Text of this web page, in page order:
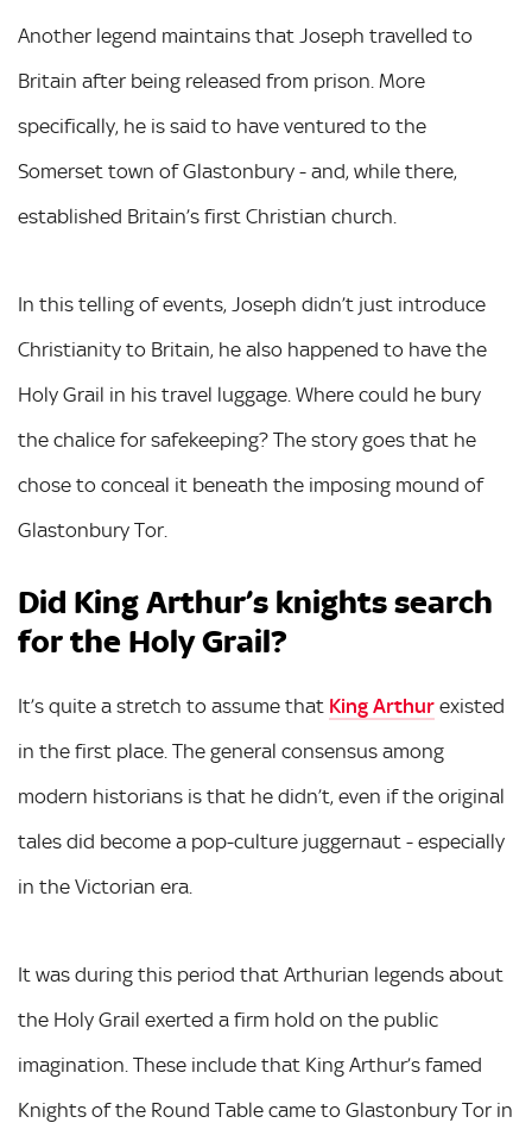
Another legend maintains that Joseph travelled to
Britain after being released from prison. More
specifically, he is said to have ventured to the
Somerset town of Glastonbury - and, while there,
established Britain’s first Christian church.
In this telling of events, Joseph didn’t just introduce
Christianity to Britain, he also happened to have the
Holy Grail in his travel luggage. Where could he bury
the chalice for safekeeping? The story goes that he
chose to conceal it beneath the imposing mound of
Glastonbury Tor.
Did King Arthur’s knights search
for the Holy Grail?
It’s quite a stretch to assume that King Arthur existed
in the first place. The general consensus among
modern historians is that he didn’t, even if the original
tales did become a pop-culture juggernaut - especially
in the Victorian era.
It was during this period that Arthurian legends about
the Holy Grail exerted a firm hold on the public
imagination. These include that King Arthur’s famed
Knights of the Round Table came to Glastonbury Tor in